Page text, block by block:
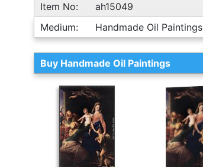
Item No:
ah15049
Medium:
Handmade Oil Paintings
Buy Handmade Oil Paintings